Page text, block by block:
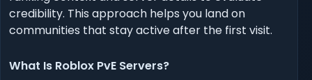
credibility. This approach helps you land on
communities that stay active after the first visit.
What Is Roblox PvE Servers?